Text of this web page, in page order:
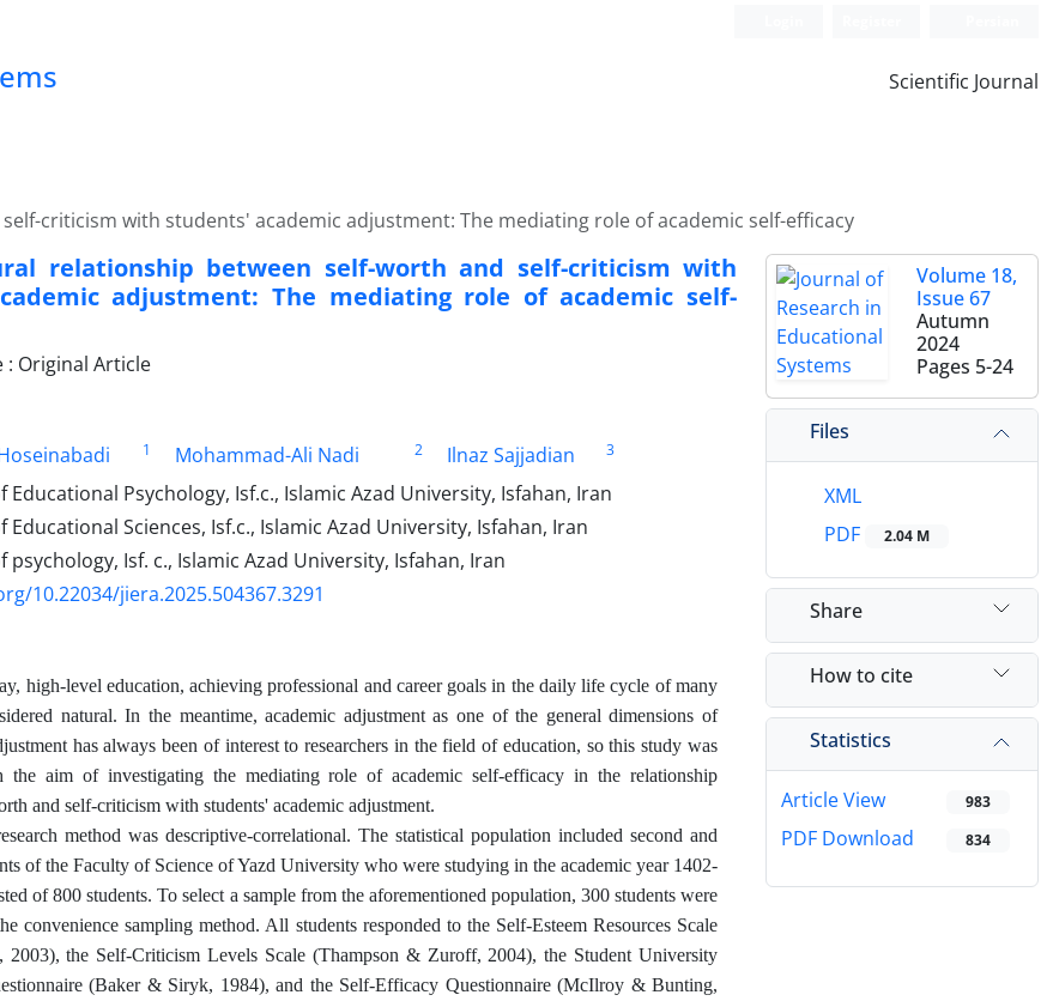
Scientific Journal
criticism with students' academic adjustment: The mediating role of academic self-efficacy
relationship between self-worth and self-criticism with
adjustment: The mediating role of academic self-
: Original Article
1 Mohammad-Ali Nadi 2 Ilnaz Sajjadian
3
Psychology, Isf.c., Islamic Azad University, Isfahan, Iran
Sciences, Isf.c., Islamic Azad University, Isfahan, Iran
Isf. c., Islamic Azad University, Isfahan, Iran
10.22034/jiera.2025.504367.3291
high-level education, achieving professional and career goals in the daily life cycle of many
natural. In the meantime, academic adjustment as one of the general dimensions of
has always been of interest to researchers in the field of education, so this study was
the aim of investigating the mediating role of academic self-efficacy in the relationship
and self-criticism with students' academic adjustment.
method was descriptive-correlational. The statistical population included second and
of the Faculty of Science of Yazd University who were studying in the academic year 1402-
of 800 students. To select a sample from the aforementioned population, 300 students were
convenience sampling method. All students responded to the Self-Esteem Resources Scale
2003), the Self-Criticism Levels Scale (Thampson & Zuroff, 2004), the Student University
(Baker & Siryk, 1984), and the Self-Efficacy Questionnaire (McIlroy & Bunting,
Volume 18,
Issue 67
Autumn
2024
Pages 5-24
Files
XML
PDF
2.04 M
Share
How to cite
Statistics
Article View 983
PDF Download 834